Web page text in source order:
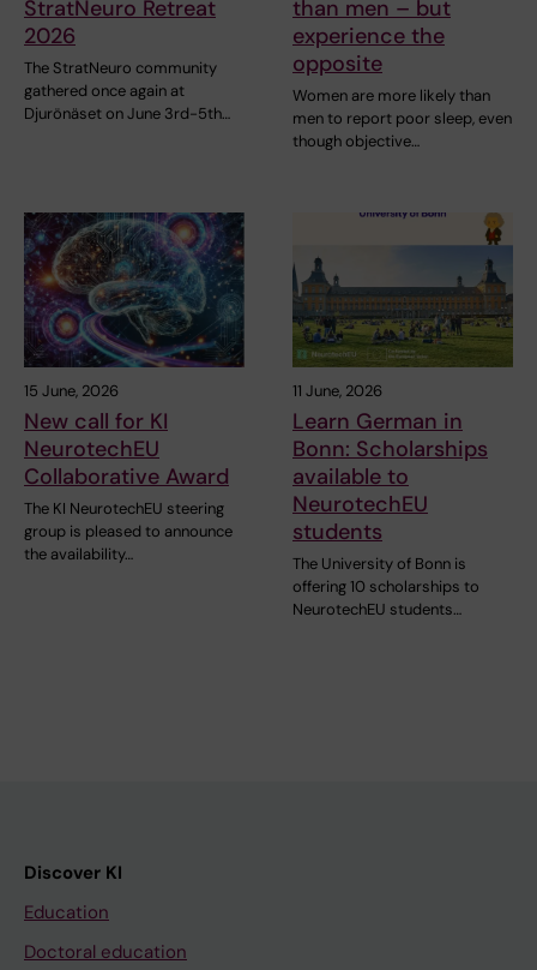
StratNeuro Retreat
2026
The StratNeuro community
gathered once again at
Djurönäset on June 3rd-5th…
than men – but
experience the
opposite
Women are more likely than
men to report poor sleep, even
though objective…
15 June, 2026
New call for KI
NeurotechEU
Collaborative Award
The KI NeurotechEU steering
group is pleased to announce
the availability…
11 June, 2026
Learn German in
Bonn: Scholarships
available to
NeurotechEU
students
The University of Bonn is
offering 10 scholarships to
NeurotechEU students…
Discover KI
Education
Doctoral education